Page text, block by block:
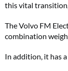
this vital
The Volvo FM
combination
In addition, it has